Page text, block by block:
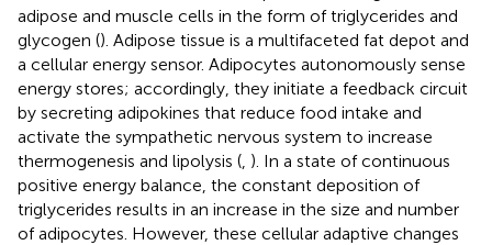
adipose and muscle cells in the form of triglycerides and
glycogen (). Adipose tissue is a multifaceted fat depot and
a cellular energy sensor. Adipocytes autonomously sense
energy stores; accordingly, they initiate a feedback circuit
by secreting adipokines that reduce food intake and
activate the sympathetic nervous system to increase
thermogenesis and lipolysis ( ). In a state of continuous
positive energy balance, the constant deposition of
triglycerides results in an increase in the size and number
of adipocytes. However, these cellular adaptive changes